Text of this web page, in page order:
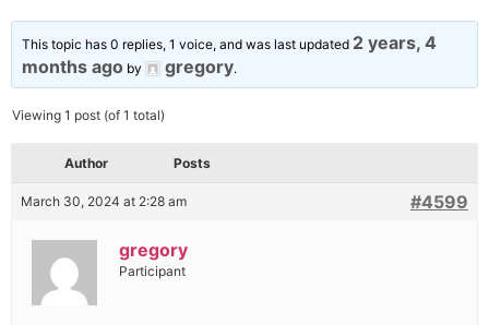
This topic has 0 replies, 1 voice, and was last updated 2 years, 4
months ago by gregory.
Viewing 1 post (of 1 total)
Author Posts
March 30, 2024 at 2:28 am #4599
gregory
Participant